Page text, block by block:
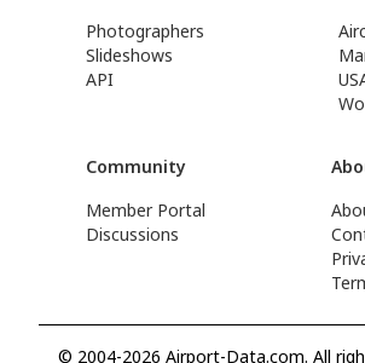
Photographers
Slideshows
API
Community
Member Portal
Discussions
© 2004-2026 Airport-Data.com. All